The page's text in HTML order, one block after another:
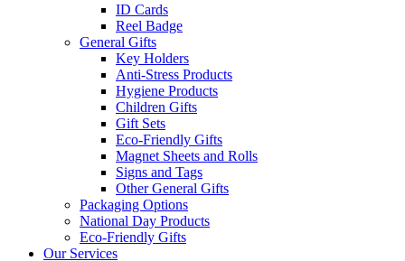
ID Cards
Reel Badge
General Gifts
Key Holders
Anti-Stress Products
Hygiene Products
Children Gifts
Gift Sets
Eco-Friendly Gifts
Magnet Sheets and Rolls
Signs and Tags
Other General Gifts
Packaging Options
National Day Products
Eco-Friendly Gifts
Our Services